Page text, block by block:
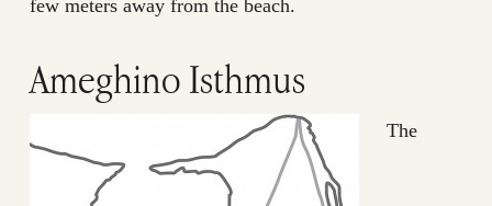
few meters away from the beach.
Ameghino Isthmus
The